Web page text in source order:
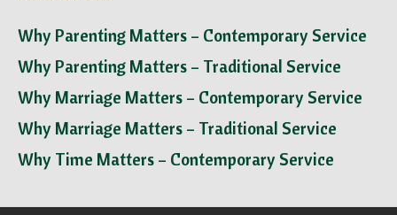
Why Parenting Matters – Contemporary Service
Why Parenting Matters – Traditional Service
Why Marriage Matters – Contemporary Service
Why Marriage Matters – Traditional Service
Why Time Matters – Contemporary Service